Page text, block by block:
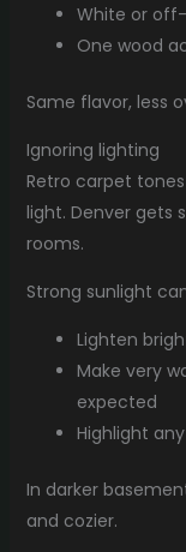
White or
One wood
Same flavor, less
Ignoring lighting
Retro carpet
light. Denver gets
rooms.
Strong sunlight
Lighten
Make very
expected
Highlight
In darker
and cozier.